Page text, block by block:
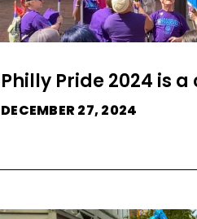
Philly Pride 2024 is
DECEMBER 27, 2024